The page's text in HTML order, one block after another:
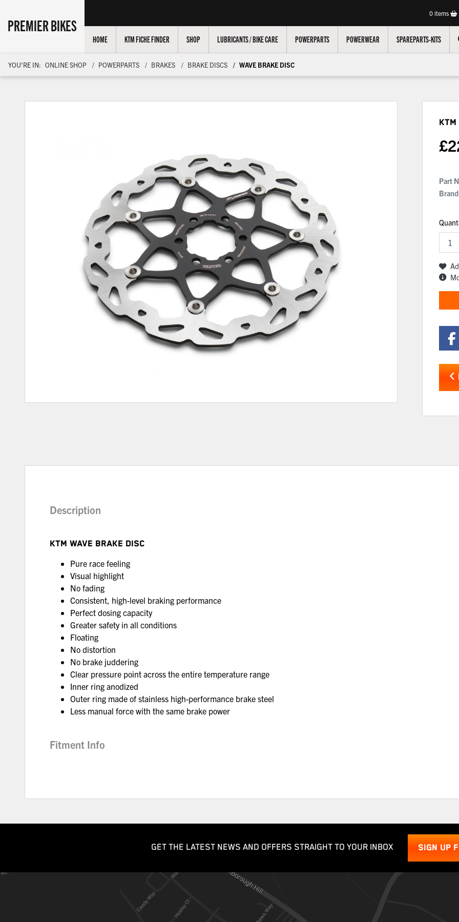
PREMIER BIKES
0items
HOME KTM FICHE FINDER SHOP LUBRICANTS / BIKE CARE POWERPARTS POWERWEAR SPAREPARTS-KITS
YOU'RE IN: ONLINE SHOP POWERPARTS BRAKES BRAKE DISCS WAVE BRAKE DISC
£
Part
Description
KTM WAVE BRAKE DISC
Pure race feeling
Visual highlight
No fading
Consistent, high-level braking performance
Perfect dosing capacity
Greater safety in all conditions
Floating
No distortion
No brake juddering
Clear pressure point across the entire temperature range
Inner ring anodized
Outer ring made of stainless high-performance brake steel
Less manual force with the same brake power
Fitment Info
GET THE LATEST NEWS AND OFFERS STRAIGHT TO YOUR INBOX SIGN UP